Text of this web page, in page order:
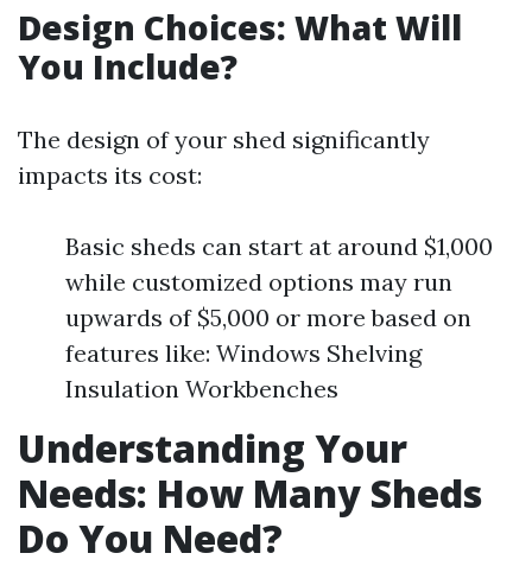
Design Choices: What Will
You Include?
The design of your shed significantly
impacts its cost:
Basic sheds can start at around $1,000
while customized options may run
upwards of $5,000 or more based on
features like: Windows Shelving
Insulation Workbenches
Understanding Your
Needs: How Many Sheds
Do You Need?